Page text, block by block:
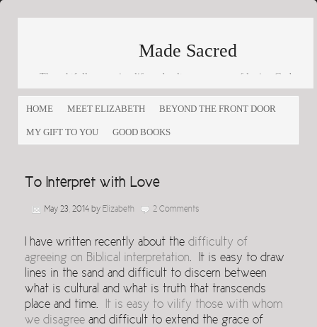
Made Sacred
Thoughtfully engaging life and culture as a way of loving God
and loving others
HOME
MEET ELIZABETH BEYOND THE FRONT DOOR
MY GIFT TO YOU GOOD BOOKS
To Interpret with Love
May 23, 2014 by Elizabeth 2 Comments
I have written recently about the difficulty of
agreeing on Biblical interpretation. It is easy to draw
lines in the sand and difficult to discern between
what is cultural and what is truth that transcends
place and time.
It is easy to vilify those with whom
we disagree and difficult to extend the grace of